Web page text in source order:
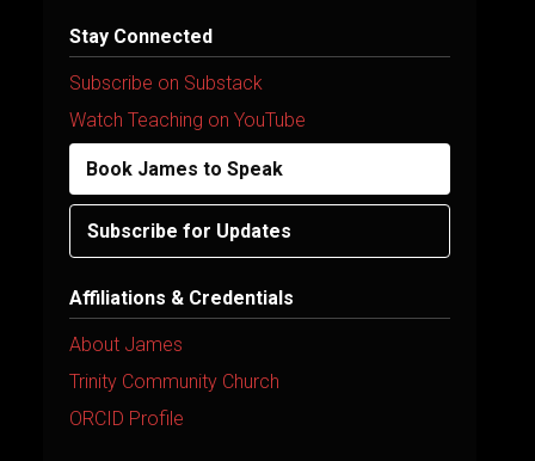
Stay Connected
Subscribe on Substack
Watch Teaching on YouTube
Book James to Speak
Subscribe for Updates
Affiliations & Credentials
About James
Trinity Community Church
ORCID Profile